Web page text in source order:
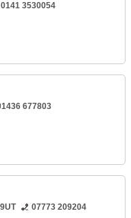
0141 3530054
677803
07773 209204